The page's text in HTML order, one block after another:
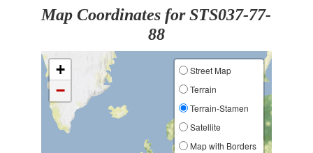
Map Coordinates for STS037-77-
88
+
−
Street Map
Terrain
Terrain-Stamen
Satellite
Map with Borders